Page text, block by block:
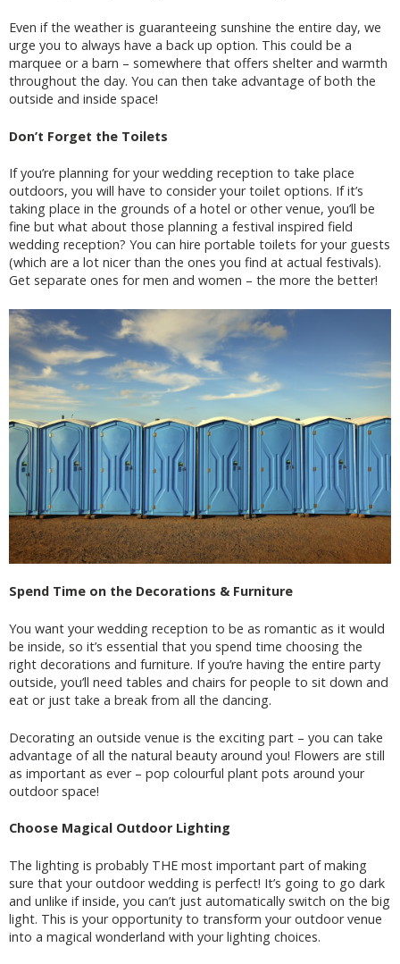
Even if the weather is guaranteeing sunshine the entire day, we
urge you to always have a back up option. This could be a
marquee or a barn – somewhere that offers shelter and warmth
throughout the day. You can then take advantage of both the
outside and inside space!
Don’t Forget the Toilets
If you’re planning for your wedding reception to take place
outdoors, you will have to consider your toilet options. If it’s
taking place in the grounds of a hotel or other venue, you’ll be
fine but what about those planning a festival inspired field
wedding reception? You can hire portable toilets for your guests
(which are a lot nicer than the ones you find at actual festivals).
Get separate ones for men and women – the more the better!
Spend Time on the Decorations & Furniture
You want your wedding reception to be as romantic as it would
be inside, so it’s essential that you spend time choosing the
right decorations and furniture. If you’re having the entire party
outside, you’ll need tables and chairs for people to sit down and
eat or just take a break from all the dancing.
Decorating an outside venue is the exciting part – you can take
advantage of all the natural beauty around you! Flowers are still
as important as ever – pop colourful plant pots around your
outdoor space!
Choose Magical Outdoor Lighting
The lighting is probably THE most important part of making
sure that your outdoor wedding is perfect! It’s going to go dark
and unlike if inside, you can’t just automatically switch on the big
light. This is your opportunity to transform your outdoor venue
into a magical wonderland with your lighting choices.